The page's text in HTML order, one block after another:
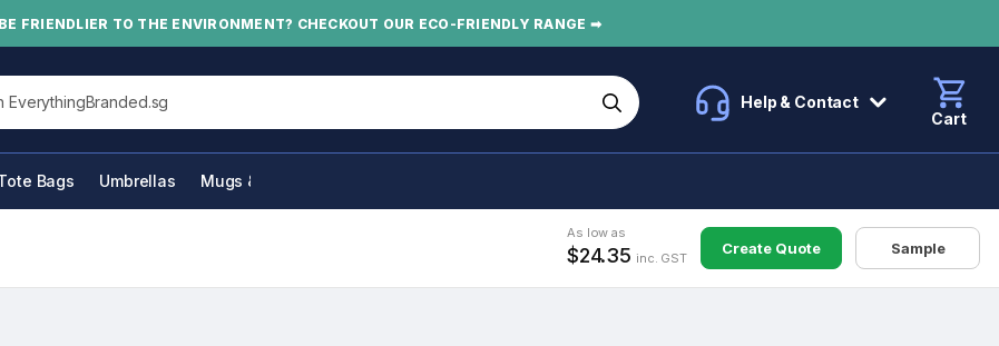
FRIENDLIER TO THE ENVIRONMENT? CHECKOUT OUR ECO-FRIENDLY RANGE ➡
this site
Help & Contact
Cart
Bags Umbrellas Mugs & Bottles
As low as
$24.35 inc. GST
Create Quote Sample